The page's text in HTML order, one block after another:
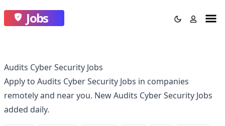
Jobs
Audits Cyber Security Jobs
Apply to Audits Cyber Security Jobs in companies
remotely and near you. New Audits Cyber Security Jobs
added daily.